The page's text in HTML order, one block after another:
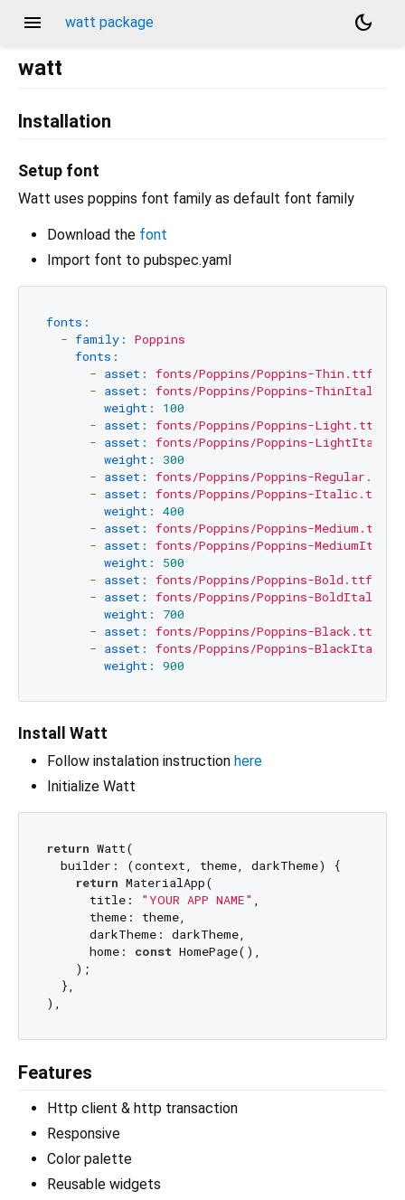
menu watt package
dark_mode
watt
Installation
Setup font
Watt uses poppins font family as default font family
Download the font
Import font to pubspec.yaml
fonts:
- family:
Poppins
fonts:
- asset:
fonts/Poppins/Poppins-Thin.ttf
- asset:
fonts/Poppins/Poppins-
weight:
100
- asset:
fonts/Poppins/Poppins-Light.ttf
- asset:
fonts/Poppins/Poppins-
weight:
300
- asset:
fonts/Poppins/Poppins-Regular.ttf
- asset:
fonts/Poppins/Poppins-Italic.ttf
weight:
400
- asset:
fonts/Poppins/Poppins-Medium.ttf
- asset:
fonts/Poppins/Poppins-
weight:
500
- asset:
fonts/Poppins/Poppins-Bold.ttf
- asset:
fonts/Poppins/Poppins-
weight:
700
- asset:
fonts/Poppins/Poppins-Black.ttf
- asset:
fonts/Poppins/Poppins-
weight:
900
Install Watt
Follow instalation instruction here
Initialize Watt
return Watt(
  builder: (context, theme, darkTheme) {
return MaterialApp(
      title:
"YOUR APP NAME" ,
      theme: theme,
      darkTheme: darkTheme,
      home:
const HomePage(),
    );
  },
Features
Http client & http transaction
Responsive
Color palette
Reusable widgets